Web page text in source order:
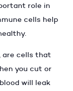
role in
cells help
are cells that
you cut or
will leak